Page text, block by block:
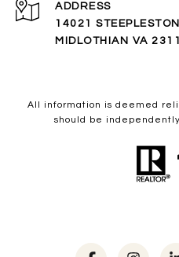
ADDRESS
14021
MIDLOTHIAN VA
All information is deemed
should be